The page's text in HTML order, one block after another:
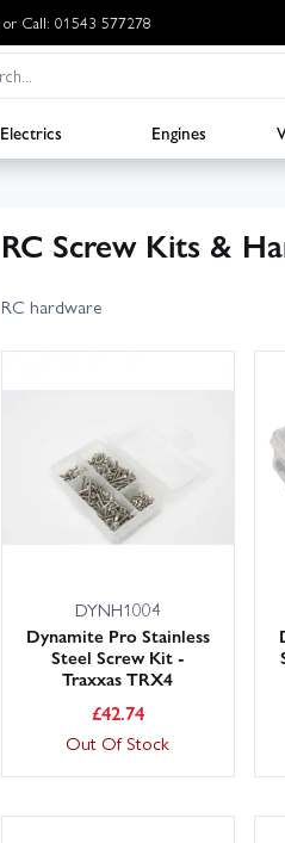
or Call: 01543 577278
Electrics Engines
RC Screw Kits &
RC hardware
DYNH1004
Dynamite Pro Stainless
Steel Screw Kit -
Traxxas TRX4
£42.74
Out Of Stock